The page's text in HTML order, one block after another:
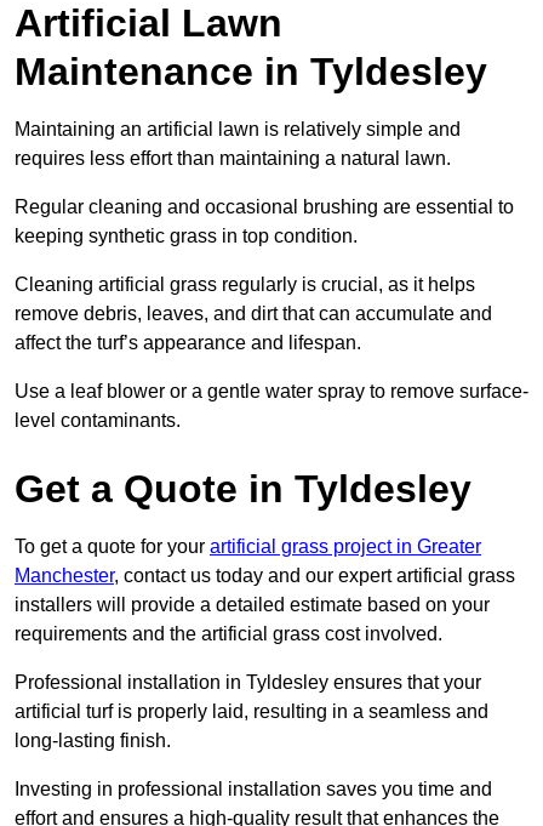
Artificial Lawn
Maintenance in Tyldesley
Maintaining an artificial lawn is relatively simple and
requires less effort than maintaining a natural lawn.
Regular cleaning and occasional brushing are essential to
keeping synthetic grass in top condition.
Cleaning artificial grass regularly is crucial, as it helps
remove debris, leaves, and dirt that can accumulate and
affect the turf’s appearance and lifespan.
Use a leaf blower or a gentle water spray to remove surface-
level contaminants.
Get a Quote in Tyldesley
To get a quote for your artificial grass project in Greater
Manchester, contact us today and our expert artificial grass
installers will provide a detailed estimate based on your
requirements and the artificial grass cost involved.
Professional installation in Tyldesley ensures that your
artificial turf is properly laid, resulting in a seamless and
long-lasting finish.
Investing in professional installation saves you time and
effort and ensures a high-quality result that enhances the